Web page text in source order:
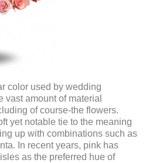
color used by wedding
vast amount of material
of course-the flowers.
yet notable tie to the meaning
up with combinations such as
In recent years, pink has
as the preferred hue of